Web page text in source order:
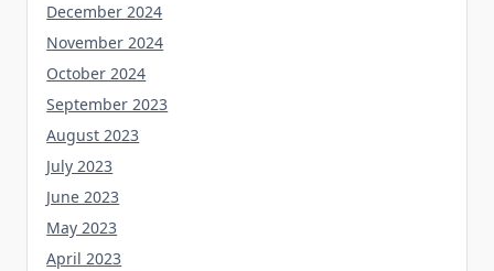
December 2024
November 2024
October 2024
September 2023
August 2023
July 2023
June 2023
May 2023
April 2023